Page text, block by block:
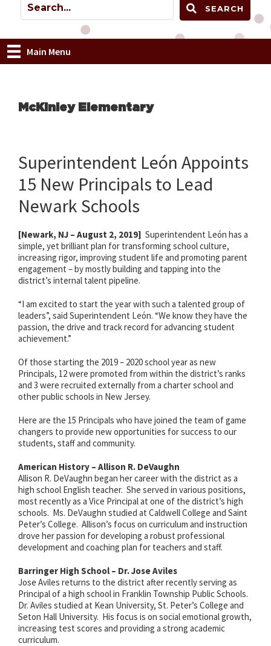
SEARCH
Main Menu
McKinley Elementary
Superintendent León Appoints
15 New Principals to Lead
Newark Schools
[Newark, NJ – August 2, 2019] Superintendent León has a
simple, yet brilliant plan for transforming school culture,
increasing rigor, improving student life and promoting parent
engagement – by mostly building and tapping into the
district’s internal talent pipeline.
“I am excited to start the year with such a talented group of
leaders”, said Superintendent León. “We know they have the
passion, the drive and track record for advancing student
achievement.”
Of those starting the 2019 – 2020 school year as new
Principals, 12 were promoted from within the district’s ranks
and 3 were recruited externally from a charter school and
other public schools in New Jersey.
Here are the 15 Principals who have joined the team of game
changers to provide new opportunities for success to our
students, staff and community.
American History – Allison R. DeVaughn
Allison R. DeVaughn began her career with the district as a
high school English teacher. She served in various positions,
most recently as a Vice Principal at one of the district’s high
schools. Ms. DeVaughn studied at Caldwell College and Saint
Peter’s College. Allison’s focus on curriculum and instruction
drove her passion for developing a robust professional
development and coaching plan for teachers and staff.
Barringer High School – Dr. Jose Aviles
Jose Aviles returns to the district after recently serving as
Principal of a high school in Franklin Township Public Schools.
Dr. Aviles studied at Kean University, St. Peter’s College and
Seton Hall University. His focus is on social emotional growth,
increasing test scores and providing a strong academic
curriculum.